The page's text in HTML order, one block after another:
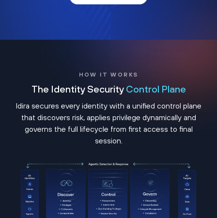
HOW IT WORKS
The Identity Security Control Plane
Idira secures every identity with a unified control plane
that discovers risk, applies privilege dynamically and
governs the full lifecycle from first access to final
session.